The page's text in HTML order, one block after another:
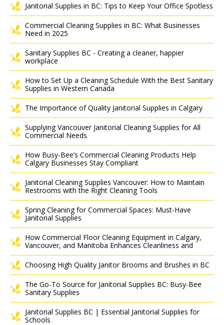
Janitorial Supplies in BC: Tips to Keep Your Office Spotless
Commercial Cleaning Supplies in BC: What Businesses
Need in 2025
Sanitary Supplies BC - Creating a cleaner, happier
workplace
How to Set Up a Cleaning Schedule With the Best Sanitary
Supplies in Western Canada
The Importance of Quality Janitorial Supplies in Calgary
Supplying Vancouver Janitorial Cleaning Supplies for All
Commercial Needs
How Busy-Bee’s Commercial Cleaning Products Help
Calgary Businesses Stay Compliant
Janitorial Cleaning Supplies Vancouver: How to Maintain
Restrooms with the Right Cleaning Tools
Spring Cleaning for Commercial Spaces: Must-Have
Janitorial Supplies
How Commercial Floor Cleaning Equipment in Calgary,
Vancouver, and Manitoba Enhances Cleanliness and
Choosing High Quality Janitor Brooms and Brushes in BC
The Go-To Source for Janitorial Supplies BC: Busy-Bee
Sanitary Supplies
Janitorial Supplies BC | Essential Janitorial Supplies for
Schools